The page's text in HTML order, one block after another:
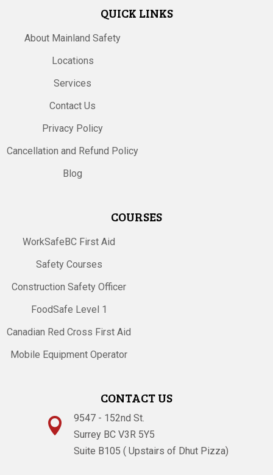
QUICK LINKS
About Mainland Safety
Locations
Services
Contact Us
Privacy Policy
Cancellation and Refund Policy
Blog
COURSES
WorkSafeBC First Aid
Safety Courses
Construction Safety Officer
FoodSafe Level 1
Canadian Red Cross First Aid
Mobile Equipment Operator
CONTACT US

9547 - 152nd St.
Surrey BC V3R 5Y5
Suite B105 ( Upstairs of Dhut Pizza)